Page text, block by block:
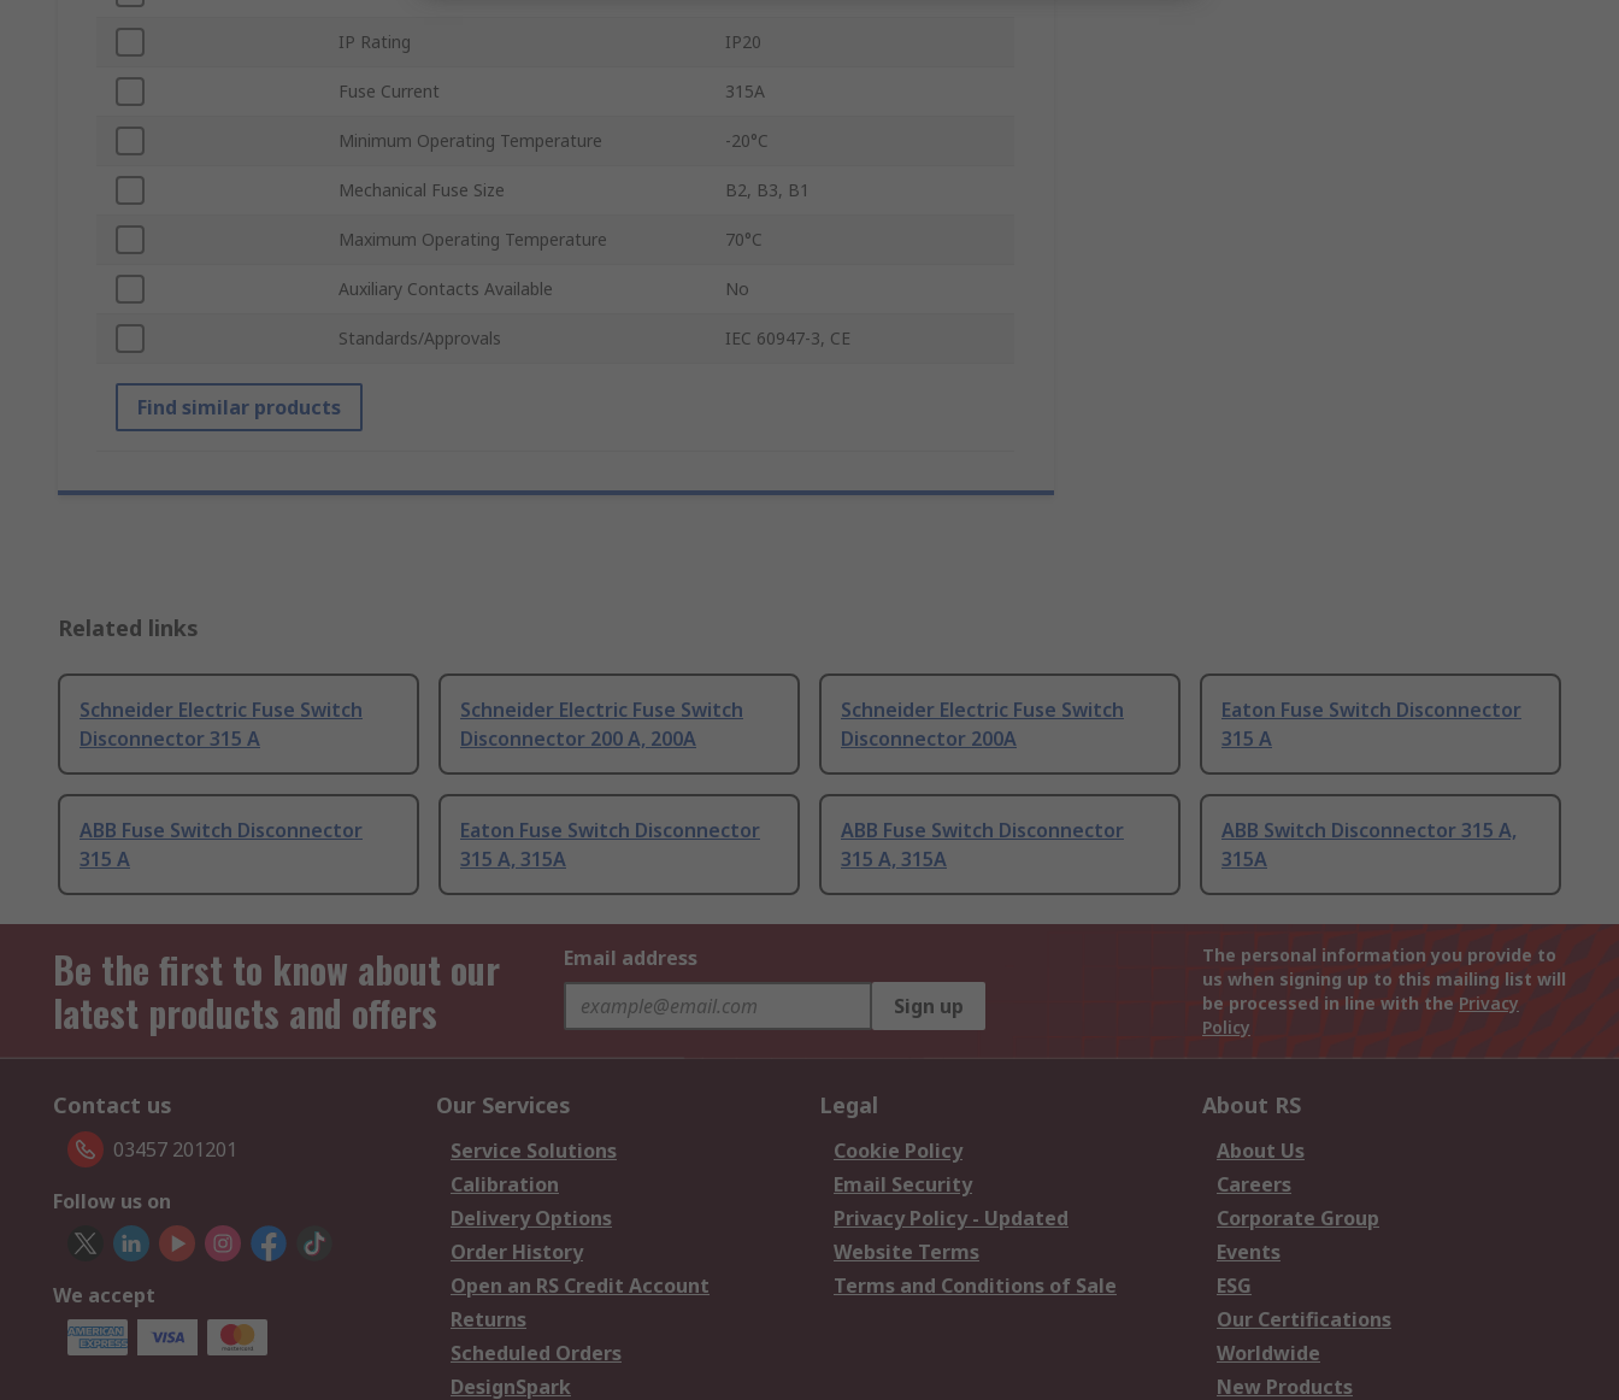
IP Rating IP20
Fuse Current 315A
Minimum Operating Temperature -20°C
Mechanical Fuse Size B2, B3, B1
Maximum Operating Temperature 70°C
Auxiliary Contacts Available No
Standards/Approvals IEC 60947-3, CE
Find similar products
Related links
Schneider Electric Fuse Switch
Disconnector 315 A
Schneider Electric Fuse Switch
Disconnector 200 A, 200A
Schneider Electric Fuse Switch
Disconnector 200A
Eaton Fuse Switch Disconnector
315 A
ABB Fuse Switch Disconnector
315 A
Eaton Fuse Switch Disconnector
315 A, 315A
ABB Fuse Switch Disconnector
315 A, 315A
ABB Switch Disconnector 315 A,
315A
Be the first to know about our
latest products and offers
Email address
Sign up
The personal information you provide to
us when signing up to this mailing list will
be processed in line with the Privacy
Policy
Contact us
03457 201201
Follow us on
We accept
Our Services
Service Solutions
Calibration
Delivery Options
Order History
Open an RS Credit Account
Returns
Scheduled Orders
DesignSpark
Legal
Cookie Policy
Email Security
Privacy Policy - Updated
Website Terms
Terms and Conditions of Sale
About RS
About Us
Careers
Corporate Group
Events
ESG
Our Certifications
Worldwide
New Products